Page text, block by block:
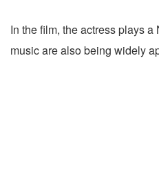
In the film, the actress plays
music are also being widely